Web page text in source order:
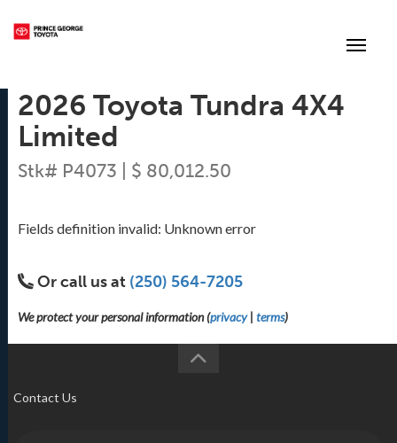
2026 Toyota Tundra 4X4
Limited
Stk# P4073 | $ 80,012.50
Fields definition invalid: Unknown error
Or call us at (250) 564-7205
We protect your personal information (privacy| terms)
Contact Us